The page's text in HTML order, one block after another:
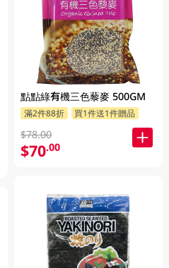
點點綠有機三色藜麥 500GM
滿2件88折 買1件送1件贈品
$78.00
$70.00